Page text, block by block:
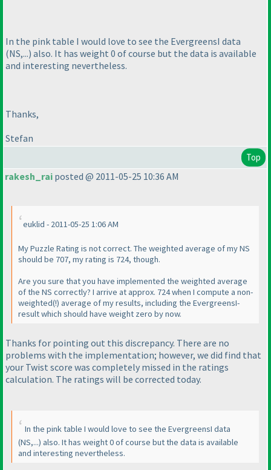
In the pink table I would love to see the EvergreensI data
(NS,...) also. It has weight 0 of course but the data is available
and interesting nevertheless.
Thanks,
Stefan
Top
rakesh_rai posted @ 2011-05-25 10:36 AM
euklid - 2011-05-25 1:06 AM
My Puzzle Rating is not correct. The weighted average of my NS
should be 707, my rating is 724, though.
Are you sure that you have implemented the weighted average
of the NS correctly? I arrive at approx. 724 when I compute a non-
weighted(!) average of my results, including the EvergreensI-
result which should have weight zero by now.
Thanks for pointing out this discrepancy. There are no
problems with the implementation; however, we did find that
your Twist score was completely missed in the ratings
calculation. The ratings will be corrected today.
In the pink table I would love to see the EvergreensI data
(NS,...) also. It has weight 0 of course but the data is available
and interesting nevertheless.